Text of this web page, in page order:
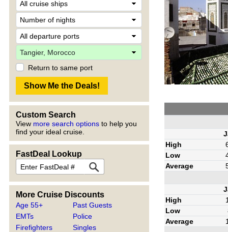
Return to same port
Custom Search
View more search options to help you
find your ideal cruise.
FastDeal Lookup
More Cruise Discounts
Age 55+
EMTs
Firefighters
Past Guests
Police
Singles
High
Low
Average
High
Low
Average